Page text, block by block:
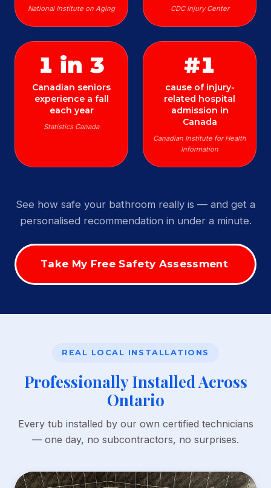
National Institute on Aging CDC Injury Center
1 in 3
Canadian seniors
experience a fall
each year
Statistics Canada
#1
cause of injury-
related hospital
admission in
Canada
Canadian Institute for Health
Information
See how safe your bathroom really is — and get a
personalised recommendation in under a minute.
Take My Free Safety Assessment
REAL LOCAL INSTALLATIONS
Professionally Installed Across
Ontario
Every tub installed by our own certified technicians
— one day, no subcontractors, no surprises.